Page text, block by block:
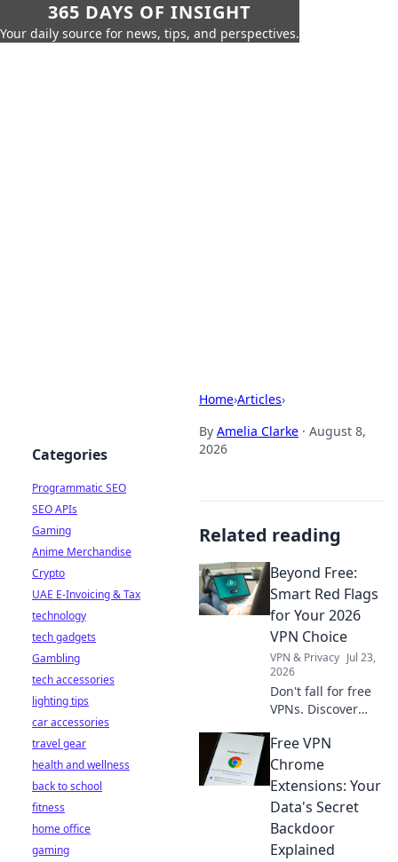
365 DAYS OF INSIGHT
Your daily source for news, tips, and perspectives.
Home›Articles›
By Amelia Clarke · August 8,
2026
Related reading
Beyond Free:
Smart Red Flags
for Your 2026
VPN Choice
VPN & Privacy Jul 23,
2026
Don't fall for free
VPNs. Discover
2026 to choose a
truly secure VPN.
Protect your
privacy now!
Free VPN
Chrome
Extensions: Your
Data's Secret
Backdoor
Explained
Categories
Programmatic SEO
SEO APIs
Gaming
Anime Merchandise
Crypto
UAE E-Invoicing & Tax
technology
tech gadgets
Gambling
tech accessories
lighting tips
car accessories
travel gear
health and wellness
back to school
fitness
home office
gaming